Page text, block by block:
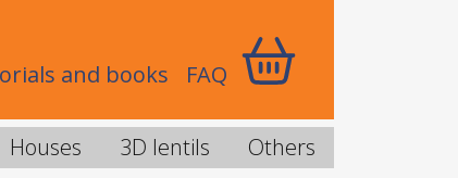
and books FAQ
Houses 3D lentils Others